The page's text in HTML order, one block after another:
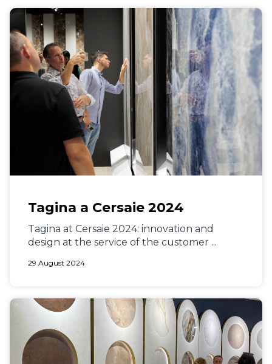
Tagina a Cersaie 2024
Tagina at Cersaie 2024: innovation and
design at the service of the customer ...
29 August 2024